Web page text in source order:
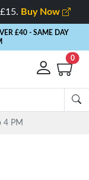
Buy Now
£40 - SAME DAY
0
4 PM